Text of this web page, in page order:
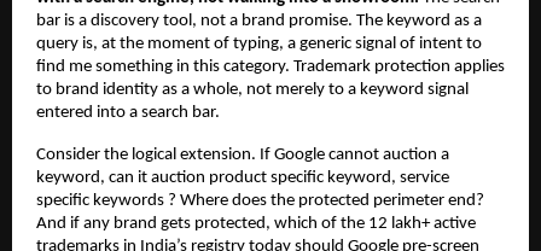
bar is a discovery tool, not a brand promise. The keyword as a
query is, at the moment of typing, a generic signal of intent to
find me something in this category. Trademark protection applies
to brand identity as a whole, not merely to a keyword signal
entered into a search bar.
Consider the logical extension. If Google cannot auction a
keyword, can it auction product specific keyword, service
specific keywords ? Where does the protected perimeter end?
And if any brand gets protected, which of the 12 lakh+ active
trademarks in India’s registry today should Google pre-screen